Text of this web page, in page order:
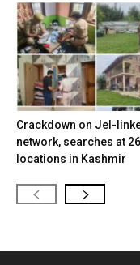
Crackdown on JeI-
network, searches at 26
locations in Kashmir